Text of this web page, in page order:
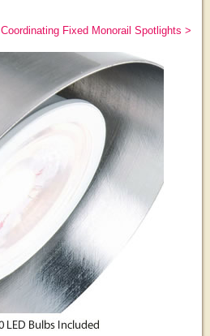
Coordinating Fixed Monorail Spotlights >